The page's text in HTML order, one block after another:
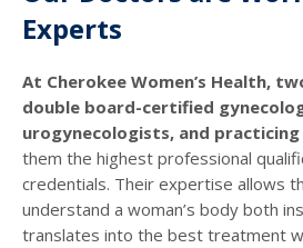
Experts
At Cherokee Women’s Health,
double board-certified
urogynecologists, and
them the highest professional
credentials. Their expertise allows
understand a woman’s body both
translates into the best treatment